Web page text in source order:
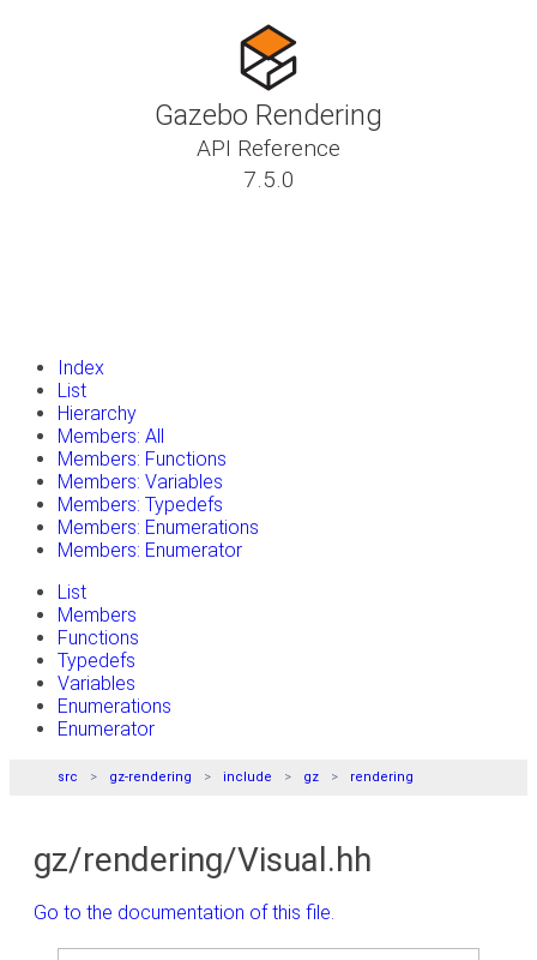
Gazebo Rendering
API Reference
7.5.0
Index
List
Hierarchy
Members: All
Members: Functions
Members: Variables
Members: Typedefs
Members: Enumerations
Members: Enumerator
List
Members
Functions
Typedefs
Variables
Enumerations
Enumerator
src gz-rendering include gz rendering
gz/rendering/Visual.hh
Go to the documentation of this file.